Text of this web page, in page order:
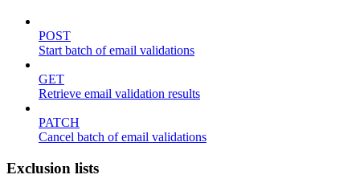
POST
Start batch of email validations
GET
Retrieve email validation results
PATCH
Cancel batch of email validations
Exclusion lists